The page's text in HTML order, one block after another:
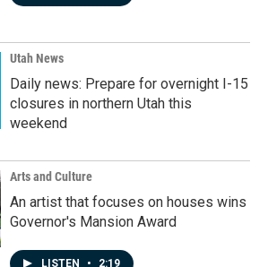
Utah News
Daily news: Prepare for overnight I-15
closures in northern Utah this
weekend
Arts and Culture
An artist that focuses on houses wins
Governor's Mansion Award
LISTEN • 2:19